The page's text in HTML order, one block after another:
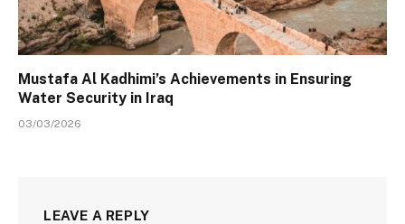
Mustafa Al Kadhimi’s Achievements in Ensuring
Water Security in Iraq
03/03/2026
LEAVE A REPLY